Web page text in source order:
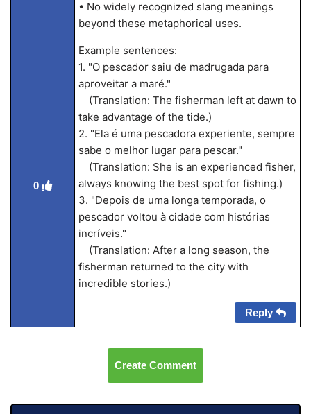
0
• No widely recognized slang meanings
beyond these metaphorical uses.
Example sentences:
1. "O pescador saiu de madrugada para
aproveitar a maré."
(Translation: The fisherman left at dawn to
take advantage of the tide.)
2. "Ela é uma pescadora experiente, sempre
sabe o melhor lugar para pescar."
(Translation: She is an experienced fisher,
always knowing the best spot for fishing.)
3. "Depois de uma longa temporada, o
pescador voltou à cidade com histórias
incríveis."
(Translation: After a long season, the
fisherman returned to the city with
incredible stories.)
Reply
Create Comment